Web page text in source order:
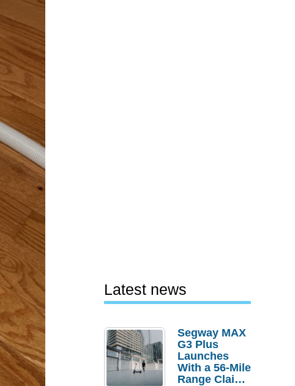
Latest news
Segway MAX
G3 Plus
Launches
With a 56-Mile
Range Claim